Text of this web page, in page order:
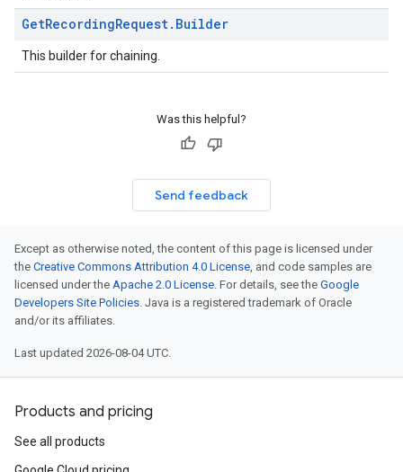
GetRecordingRequest. Builder
This builder for chaining.
Was this helpful?
Send feedback
Except as otherwise noted, the content of this page is licensed under
the Creative Commons Attribution 4.0 License, and code samples are
licensed under the Apache 2.0 License. For details, see the Google
Developers Site Policies. Java is a registered trademark of Oracle
and/or its affiliates.
Last updated 2026-08-04 UTC.
Products and pricing
See all products